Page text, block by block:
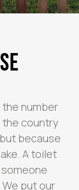
number
the country
because
A toilet
put our